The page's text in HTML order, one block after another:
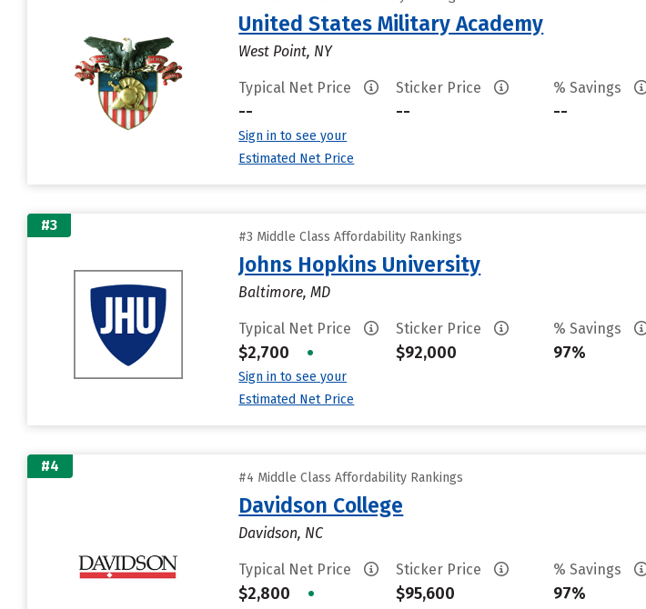
United States Military Academy
West Point, NY
Typical Net Price
--
Sign in to see your
Estimated Net Price
Sticker Price
--
% Savings
--
#3
#3 Middle Class Affordability Rankings
Johns Hopkins University
Baltimore, MD
Typical Net Price
$2,700 •
Sign in to see your
Estimated Net Price
Sticker Price
$92,000
% Savings
97%
#4
#4 Middle Class Affordability Rankings
Davidson College
Davidson, NC
Typical Net Price
$2,800 •
Sticker Price
$95,600
% Savings
97%